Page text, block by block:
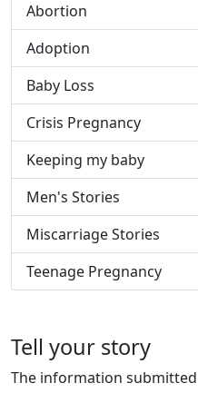
Abortion
Adoption
Baby Loss
Crisis Pregnancy
Keeping my baby
Men's Stories
Miscarriage Stories
Teenage Pregnancy
Tell your story
The information